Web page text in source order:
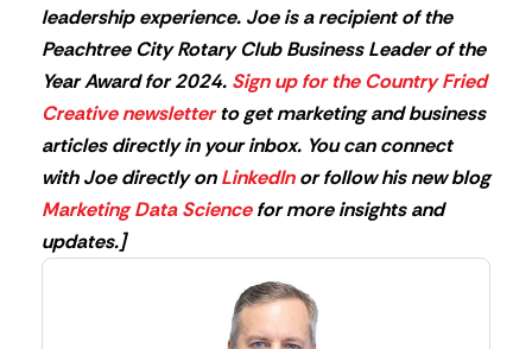
leadership experience. Joe is a recipient of the
Peachtree City Rotary Club Business Leader of the
Year Award for 2024. Sign up for the Country Fried
Creative newsletterto get marketing and business
articles directly in your inbox. You can connect
with Joe directly onLinkedInor follow his new blog
Marketing Data Sciencefor more insights and
updates.]